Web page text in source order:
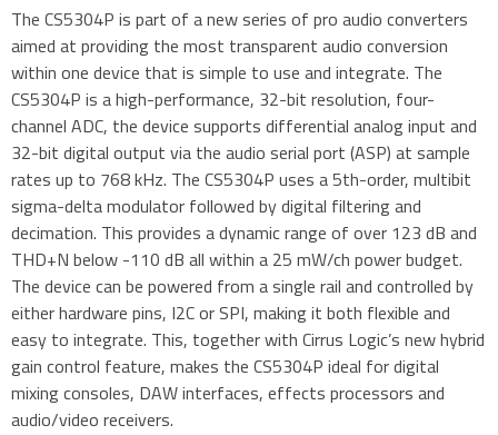
The CS5304P is part of a new series of pro audio converters
aimed at providing the most transparent audio conversion
within one device that is simple to use and integrate. The
CS5304P is a high-performance, 32-bit resolution, four-
channel ADC, the device supports differential analog input and
32-bit digital output via the audio serial port (ASP) at sample
rates up to 768 kHz. The CS5304P uses a 5th-order, multibit
sigma-delta modulator followed by digital filtering and
decimation. This provides a dynamic range of over 123 dB and
THD+N below -110 dB all within a 25 mW/ch power budget.
The device can be powered from a single rail and controlled by
either hardware pins, I2C or SPI, making it both flexible and
easy to integrate. This, together with Cirrus Logic’s new hybrid
gain control feature, makes the CS5304P ideal for digital
mixing consoles, DAW interfaces, effects processors and
audio/video receivers.